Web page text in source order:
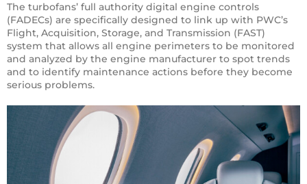
The turbofans’ full authority digital engine controls
(FADECs) are specifically designed to link up with PWC’s
Flight, Acquisition, Storage, and Transmission (FAST)
system that allows all engine perimeters to be monitored
and analyzed by the engine manufacturer to spot trends
and to identify maintenance actions before they become
serious problems.